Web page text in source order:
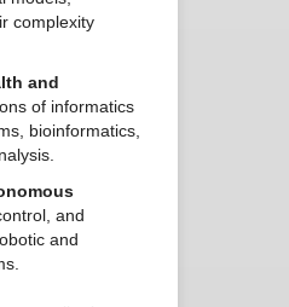
complexity
and
of informatics
bioinformatics,
and
and